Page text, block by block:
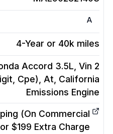
A
4-Year or 40k miles
Accord 3.5L, Vin 2
Cpe), At, California
Emissions Engine
(On Commercial
$199 Extra Charge